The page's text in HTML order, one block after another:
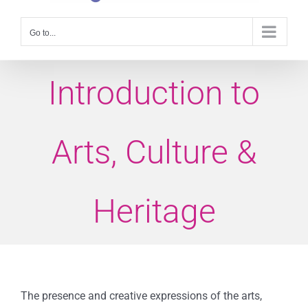
Go to...
Introduction to
Arts, Culture &
Heritage
The presence and creative expressions of the arts,